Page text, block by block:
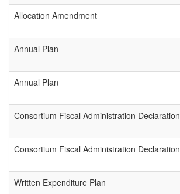
Allocation Amendment
Annual Plan
Annual Plan
Consortium Fiscal Administration Declaration
Consortium Fiscal Administration Declaration
Written Expenditure Plan